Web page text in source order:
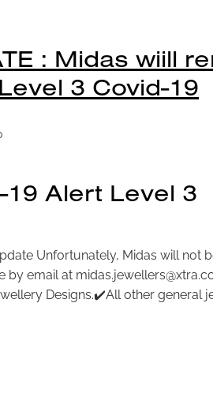
: Midas wiill
3 Covid-19
19 Alert Level 3
Unfortunately, Midas will
by email at
Designs.✔️All other general